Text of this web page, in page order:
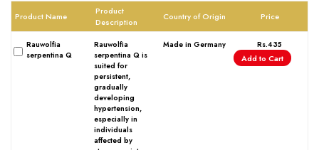
Respiratory
Urinary
Covid Prevention
Dengue Prevention
Product Name
Product
Description
Country of Origin Price
Rauwolfia
serpentina Q
Rauwolfia
serpentina Q is
suited for
persistent,
gradually
developing
hypertension,
especially in
individuals
affected by
Made in Germany Rs.435
Add to Cart